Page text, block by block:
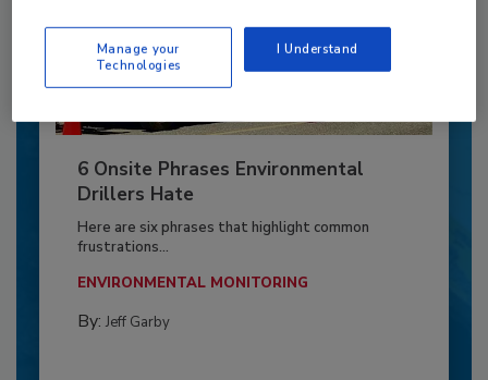
6 Onsite Phrases Environmental
Drillers Hate
Here are six phrases that highlight common
frustrations...
ENVIRONMENTAL MONITORING
By: Jeff Garby
Manage your
Technologies
I Understand